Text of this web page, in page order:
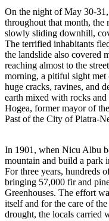
On the night of May 30-
throughout that month, the
slowly sliding downhill,
The terrified inhabitants
the landslide also covered
reaching almost to the
morning, a pitiful sight met
huge cracks, ravines, and
earth mixed with rocks
Hogea, former mayor of
Past of the City of Piatra-
In 1901, when Nicu Albu
mountain and build a park
For three years, hundreds
bringing 57,000 fir and
Greenhouses. The effort
itself and for the care of
drought, the locals carried